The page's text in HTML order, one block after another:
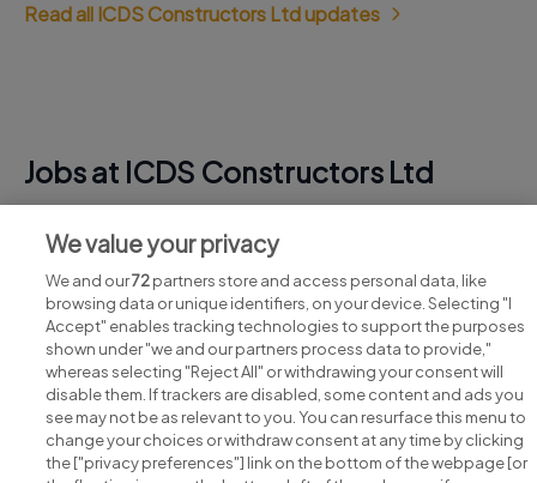
Read all ICDS Constructors Ltd updates
Jobs at ICDS Constructors Ltd
View all ICDS Constructors Ltd jobs
Search for jobs
We value your privacy
We and our72partners store and access personal data, like
browsing data or unique identifiers, on your device. Selecting "I
Accept" enables tracking technologies to support the purposes
shown under "we and our partners process data to provide,"
whereas selecting "Reject All" or withdrawing your consent will
disable them. If trackers are disabled, some content and ads you
see may not be as relevant to you. You can resurface this menu to
change your choices or withdraw consent at any time by clicking
the ["privacy preferences"] link on the bottom of the webpage [or